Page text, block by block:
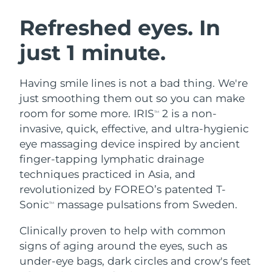
Refreshed eyes. In
just 1 minute.
Having smile lines is not a bad thing. We're
just smoothing them out so you can make
room for some more. IRISTM
2 is a non-
invasive, quick, effective, and ultra-hygienic
eye massaging device inspired by ancient
finger-tapping lymphatic drainage
techniques practiced in Asia, and
revolutionized by FOREO’s patented T-
SonicTM massage pulsations from Sweden.
Clinically proven to help with common
signs of aging around the eyes, such as
under-eye bags, dark circles and crow's feet
LUNA™ 4 bundle
Anti-aging massage
LUNA™ 4 plus
Massage, LED heating
For men, anti-aging massage
BEAR™ 2 bundle
Microcurrent toning
BEAR™ 2 go
Microcurrent toning on-the-go
Microcurrent line smoothing device
Hydration
UFO™ 3 bundle
Deep facial hydration
UFO™ 3 LED
Near-infrared and red light therapy
device
Oral care
issa™ 4
Hybrid silicone sonic toothbrush
issa™ 4 plus
Smart hybrid silicone sonic toothbrush
FAQ™ ANTI-AGING TREATMENTS
Anti-aging LED treatments
NEW
Austria Delivery estimate:
Bahrain Delivery estimate:
Belgium
Bermuda Delivery estimate: 8/16/26
Bosnia &
Herzegovina
Delivery estimate: 8/13/26
Brunei Delivery estimate:
Bulgaria Delivery estimate:8/10/26
Canada Delivery estimate:8/14/26
Chile Delivery estimate:8/14/26